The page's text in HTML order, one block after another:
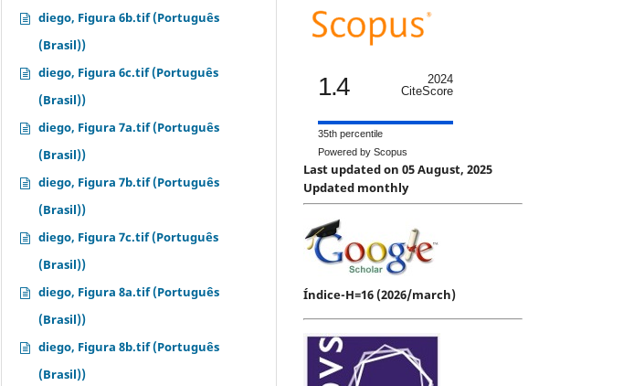
diego, Figura 6b.tif (Português
(Brasil))
diego, Figura 6c.tif (Português
(Brasil))
diego, Figura 7a.tif (Português
(Brasil))
diego, Figura 7b.tif (Português
(Brasil))
diego, Figura 7c.tif (Português
(Brasil))
diego, Figura 8a.tif (Português
(Brasil))
diego, Figura 8b.tif (Português
(Brasil))
1.4
2024
CiteScore
35th percentile
Powered by Scopus
Last updated on 05 August, 2025
Updated monthly
Índice-H=16 (2026/march)